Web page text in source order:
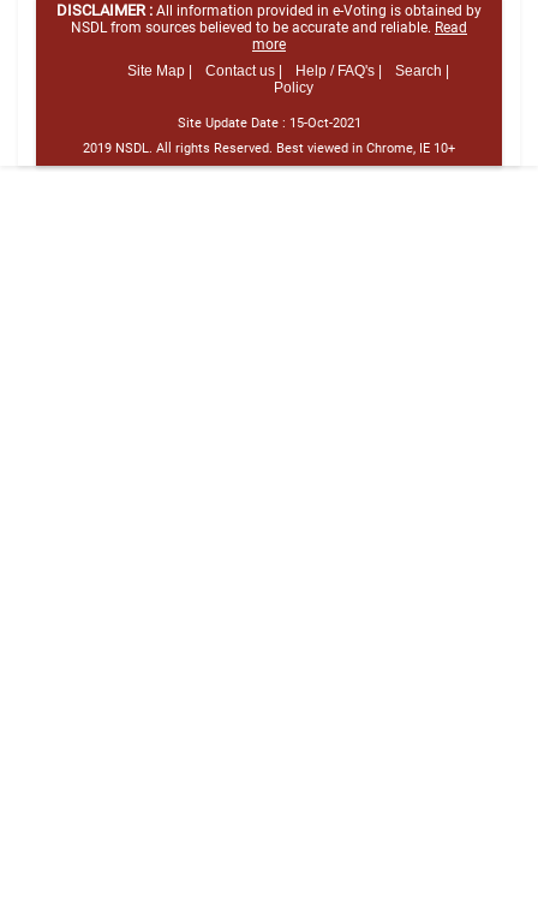
DISCLAIMER : All information provided in e-Voting is obtained by
NSDL from sources believed to be accurate and reliable. Read
more
Site Map |
Contact us | Help / FAQ's |
Search |
Policy
Site Update Date : 15-Oct-2021
2019 NSDL. All rights Reserved. Best viewed in Chrome, IE 10+